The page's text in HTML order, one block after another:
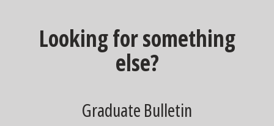
Looking for something
else?
Graduate Bulletin